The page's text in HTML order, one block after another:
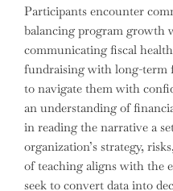
Participants encounter
balancing program growth
communicating fiscal
fundraising with long-term
to navigate them with
an understanding of
in reading the narrative a
organization’s strategy,
of teaching aligns with the
seek to convert data into